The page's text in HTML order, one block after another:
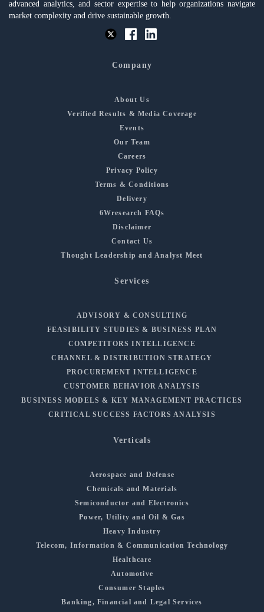
advanced analytics, and sector expertise to help organizations navigate
market complexity and drive sustainable growth.
Company
About Us
Verified Results & Media Coverage
Events
Our Team
Careers
Privacy Policy
Terms & Conditions
Delivery
6Wresearch FAQs
Disclaimer
Contact Us
Thought Leadership and Analyst Meet
Services
ADVISORY & CONSULTING
FEASIBILITY STUDIES & BUSINESS PLAN
COMPETITORS INTELLIGENCE
CHANNEL & DISTRIBUTION STRATEGY
PROCUREMENT INTELLIGENCE
CUSTOMER BEHAVIOR ANALYSIS
BUSINESS MODELS & KEY MANAGEMENT PRACTICES
CRITICAL SUCCESS FACTORS ANALYSIS
Verticals
Aerospace and Defense
Chemicals and Materials
Semiconductor and Electronics
Power, Utility and Oil & Gas
Heavy Industry
Telecom, Information & Communication Technology
Healthcare
Automotive
Consumer Staples
Banking, Financial and Legal Services